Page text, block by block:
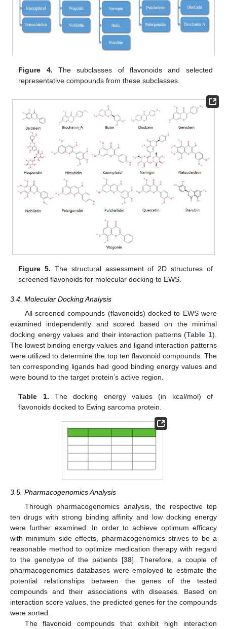
Figure 4. The subclasses of flavonoids and selected
representative compounds from these subclasses.
Figure 5. The structural assessment of 2D structures of
screened flavonoids for molecular docking to EWS.
3.4. Molecular Docking Analysis
All screened compounds (flavonoids) docked to EWS were
examined independently and scored based on the minimal
docking energy values and their interaction patterns (Table 1).
The lowest binding energy values and ligand interaction patterns
were utilized to determine the top ten flavonoid compounds. The
ten corresponding ligands had good binding energy values and
were bound to the target protein’s active region.
Table 1. The docking energy values (in kcal/mol) of
flavonoids docked to Ewing sarcoma protein.
3.5. Pharmacogenomics Analysis
Through pharmacogenomics analysis, the respective top
ten drugs with strong binding affinity and low docking energy
were further examined. In order to achieve optimum efficacy
with minimum side effects, pharmacogenomics strives to be a
reasonable method to optimize medication therapy with regard
to the genotype of the patients [38]. Therefore, a couple of
pharmacogenomics databases were employed to estimate the
potential relationships between the genes of the tested
compounds and their associations with diseases. Based on
interaction score values, the predicted genes for the compounds
were sorted.
The flavonoid compounds that exhibit high interaction